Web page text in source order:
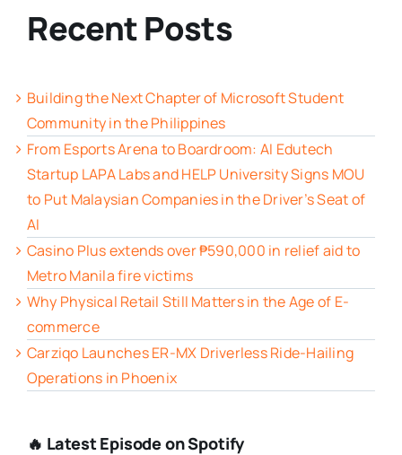
Recent Posts
Building the Next Chapter of Microsoft Student
Community in the Philippines
From Esports Arena to Boardroom: AI Edutech
Startup LAPA Labs and HELP University Signs MOU
to Put Malaysian Companies in the Driver’s Seat of
AI
Casino Plus extends over ₱590,000 in relief aid to
Metro Manila fire victims
Why Physical Retail Still Matters in the Age of E-
commerce
Carziqo Launches ER-MX Driverless Ride-Hailing
Operations in Phoenix
🔥 Latest Episode on Spotify